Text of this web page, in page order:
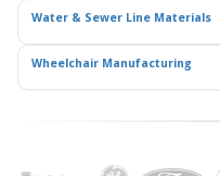
Water & Sewer Line Materials
Wheelchair Manufacturing